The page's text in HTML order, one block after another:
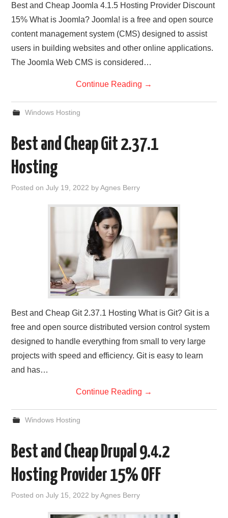
Best and Cheap Joomla 4.1.5 Hosting Provider Discount
15% What is Joomla? Joomla! is a free and open source
content management system (CMS) designed to assist
users in building websites and other online applications.
The Joomla Web CMS is considered…
Continue Reading →
Windows Hosting
Best and Cheap Git 2.37.1
Hosting
Posted onJuly 19, 2022 byAgnes Berry
Best and Cheap Git 2.37.1 Hosting What is Git? Git is a
free and open source distributed version control system
designed to handle everything from small to very large
projects with speed and efficiency. Git is easy to learn
and has…
Continue Reading →
Windows Hosting
Best and Cheap Drupal 9.4.2
Hosting Provider 15% OFF
Posted onJuly 15, 2022 byAgnes Berry